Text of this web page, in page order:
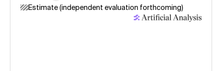
Estimate (independent evaluation forthcoming)